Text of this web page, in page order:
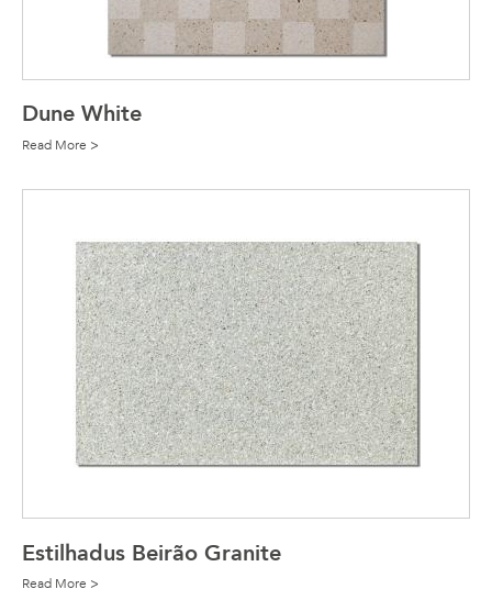
Dune White
Read More >
Estilhadus Beirão Granite
Read More >